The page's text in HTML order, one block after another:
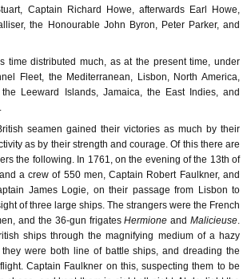
Captain Richard Howe, afterwards Earl Howe,
the Honourable John Byron, Peter Parker, and
time distributed much, as at the present time, under
Fleet, the Mediterranean, Lisbon, North America,
Leeward Islands, Jamaica, the East Indies, and
seamen gained their victories as much by their
as by their strength and courage. Of this there are
the following. In 1761, on the evening of the 13th of
a crew of 550 men, Captain Robert Faulkner, and
James Logie, on their passage from Lisbon to
of three large ships. The strangers were the French
and the 36-gun frigates Hermione and Malicieuse.
ships through the magnifying medium of a hazy
were both line of battle ships, and dreading the
Captain Faulkner on this, suspecting them to be